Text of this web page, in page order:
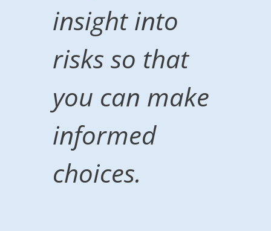
insight into
risks so that
you can make
informed
choices.